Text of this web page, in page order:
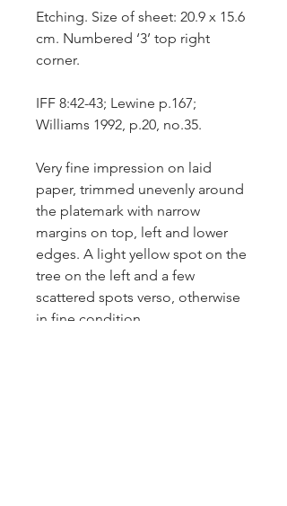
Etching. Size of sheet: 20.9 x 15.6
cm. Numbered ‘3’ top right
corner.
IFF 8:42-43; Lewine p.167;
Williams 1992, p.20, no.35.
Very fine impression on laid
paper, trimmed unevenly around
the platemark with narrow
margins on top, left and lower
edges. A light yellow spot on the
tree on the left and a few
scattered spots verso, otherwise
in fine condition.